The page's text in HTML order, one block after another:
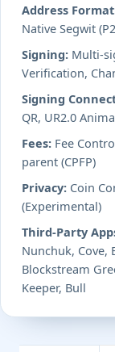
Address
Native Segwit
Signing: Multi-
Verification,
Signing
QR, UR2.0
Fees: Fee
parent (CPFP)
Privacy: Coin
(Experimental)
Third-Party
Nunchuk, Cove,
Blockstream
Keeper, Bull